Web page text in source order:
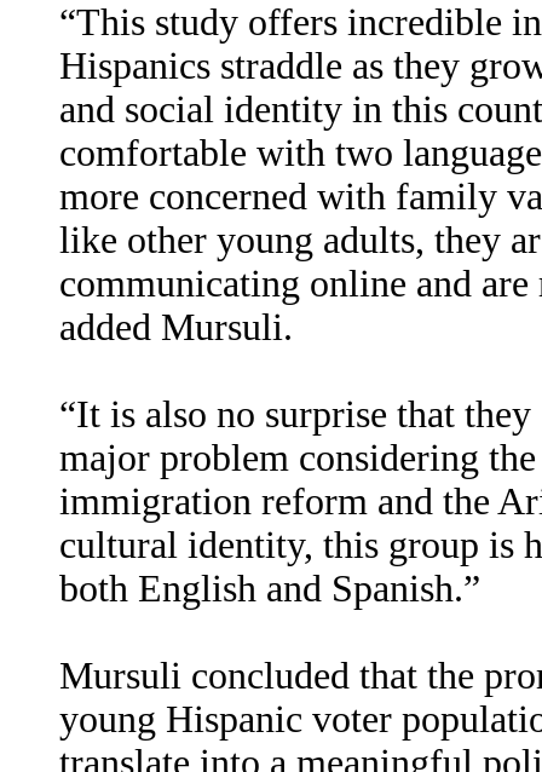
“This study offers incredible
Hispanics straddle as they
and social identity in this
comfortable with two
more concerned with family
like other young adults, they
communicating online and
added Mursuli.
“It is also no surprise that
major problem considering
immigration reform and the
cultural identity, this group is
both English and Spanish.”
Mursuli concluded that the
young Hispanic voter
translate into a meaningful